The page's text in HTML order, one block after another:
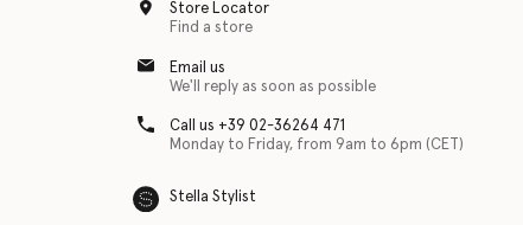
with physical disabilities. It is featured as part of our commitment to
Store Locator
Find a store
Email us
We'll reply as soon as possible
Call us +39 02-36264 471
Monday to Friday, from 9am to 6pm (CET)
Stella Stylist